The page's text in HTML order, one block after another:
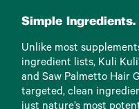
Simple
Unlike most
ingredient lists, Kuli
and Saw Palmetto Hair
targeted, clean